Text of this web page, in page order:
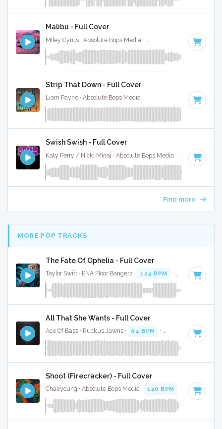
Malibu - Full Cover
Key of G#
Strip That Down - Full Cover
Liam Payne · Absolute Bops Media · Key of D#
Swish Swish - Full Cover
120 BPM
Find more
MORE POP TRACKS
The Fate Of Ophelia - Full Cover
Taylor Swift · ENA Floor Bangerz · 124 BPM · Key of G
All That She Wants - Full Cover
Ace Of Bass · Ruckus Jawns · 94 BPM · Key of C# minor
Shoot (Firecracker) - Full Cover
Chaeyoung · Absolute Bops Media · 120 BPM Key of D#